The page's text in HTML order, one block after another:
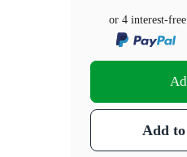
or 4 interest-
Add